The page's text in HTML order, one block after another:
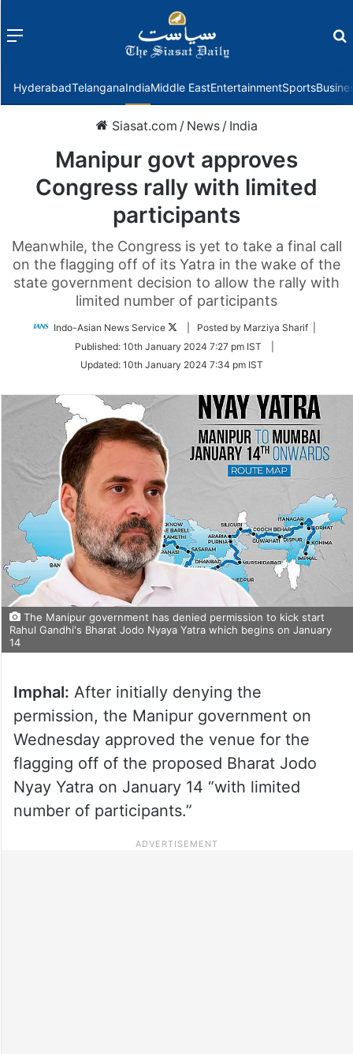
Menu
HyderabadTelanganaIndiaMiddle EastEntertainmentSports
Siasat.com / News / India
Manipur govt approves
Congress rally with limited
participants
Meanwhile, the Congress is yet to take a final call
on the flagging off of its Yatra in the wake of the
state government decision to allow the rally with
limited number of participants
Indo-Asian News Service
Follow
Twitter
| Posted by Marziya Sharif |
Published: 10th January 2024 7:27 pm IST
Updated: 10th January 2024 7:34 pm IST
The Manipur government has denied permission to kick start
Rahul Gandhi's Bharat Jodo Nyaya Yatra which begins on January
14
Imphal: After initially denying the
permission, the Manipur government on
Wednesday approved the venue for the
flagging off of the proposed Bharat Jodo
Nyay Yatra on January 14 “with limited
number of participants.”